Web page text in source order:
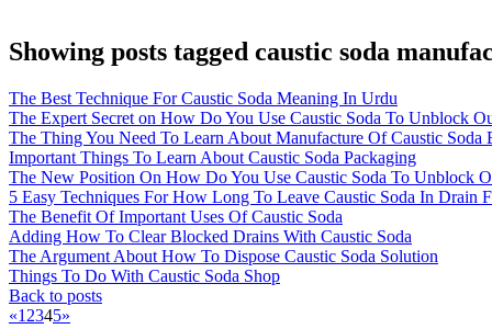
Showing posts tagged caustic soda
The Best Technique For Caustic Soda Meaning In Urdu
The Expert Secret on How Do You Use Caustic Soda To Unblock
The Thing You Need To Learn About Manufacture Of Caustic
Important Things To Learn About Caustic Soda Packaging
The New Position On How Do You Use Caustic Soda To Unblock
5 Easy Techniques For How Long To Leave Caustic Soda In Drain
The Benefit Of Important Uses Of Caustic Soda
Adding How To Clear Blocked Drains With Caustic Soda
The Argument About How To Dispose Caustic Soda Solution
Things To Do With Caustic Soda Shop
Back to posts
«1 2345»